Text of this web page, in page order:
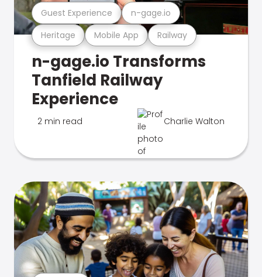
Heritage Mobile App Railway
Guest Experience n-gage.io
n-gage.io Transforms
Tanfield Railway
Experience
2 min read Charlie Walton